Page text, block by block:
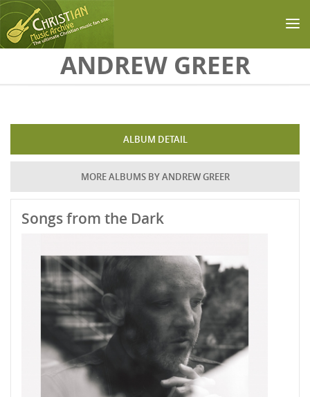
Skip to main contentANDREW GREER
ALBUM DETAIL
MORE ALBUMS BY ANDREW GREER
Songs from the Dark